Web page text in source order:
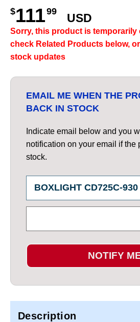
$11199
USD
Sorry, this product is temporarily
check Related Products below,
stock updates
EMAIL ME WHEN THE
BACK IN STOCK
Indicate email below and you
notification on your email if the
stock.
NOTIFY
Description